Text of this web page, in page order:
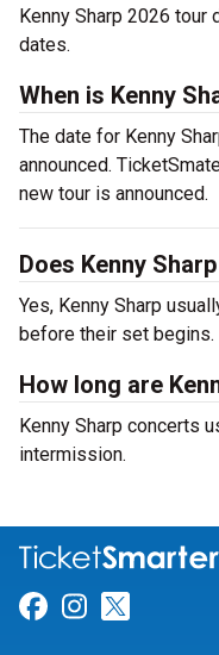
Kenny Sharp 2026
dates.
When is Kenny
The date for Kenny
announced.
new tour is announced.
Does Kenny
Yes, Kenny Sharp
before their set begins.
How long are
Kenny Sharp concerts
intermission.
Link for
Link for